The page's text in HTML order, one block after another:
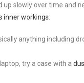
slowly over time and
inner workings:
anything including
try a case with a